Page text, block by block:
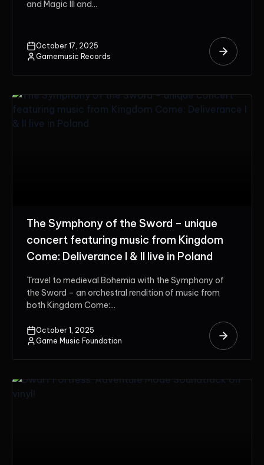
and Magic III and...
October 17, 2025
Gamemusic Records
The Symphony of the Sword – unique
concert featuring music from Kingdom
Come: Deliverance I & II live in Poland
Travel to medieval Bohemia with the Symphony of
the Sword – an orchestral rendition of music from
both Kingdom Come:...
October 1, 2025
Game Music Foundation